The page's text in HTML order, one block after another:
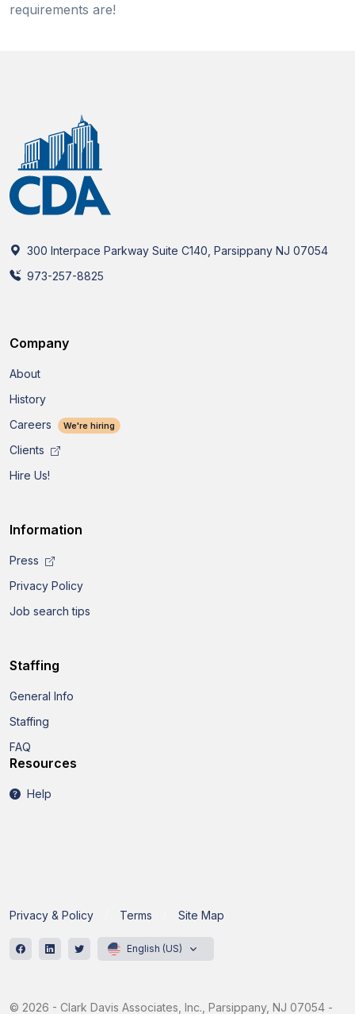
requirements are!
300 Interpace Parkway Suite C140, Parsippany NJ 07054
973-257-8825
Company
About
History
Careers
We're hiring
Clients
Hire Us!
Information
Press
Privacy Policy
Job search tips
Staffing
General Info
Staffing
FAQ
Resources
Help
Privacy & Policy Terms Site Map
English (US)
© 2026 - Clark Davis Associates, Inc., Parsippany, NJ 07054 -